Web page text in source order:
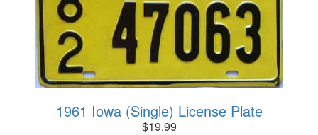
1961 Iowa (Single) License Plate
$19.99